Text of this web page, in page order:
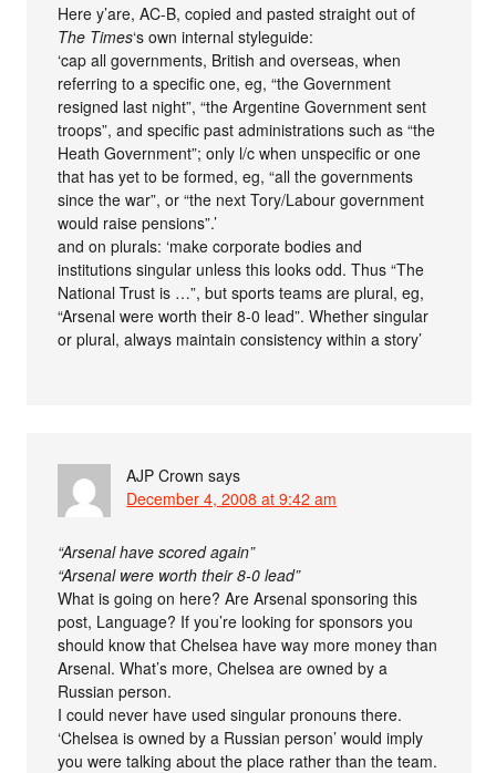
Here y’are, AC-B, copied and pasted straight out of
The Times‘s own internal styleguide:
‘cap all governments, British and overseas, when
referring to a specific one, eg, “the Government
resigned last night”, “the Argentine Government sent
troops”, and specific past administrations such as “the
Heath Government”; only l/c when unspecific or one
that has yet to be formed, eg, “all the governments
since the war”, or “the next Tory/Labour government
would raise pensions”.’
and on plurals: ‘make corporate bodies and
institutions singular unless this looks odd. Thus “The
National Trust is …”, but sports teams are plural, eg,
“Arsenal were worth their 8-0 lead”. Whether singular
or plural, always maintain consistency within a story’
AJP Crown says
December 4, 2008 at 9:42 am
“Arsenal have scored again”
“Arsenal were worth their 8-0 lead”
What is going on here? Are Arsenal sponsoring this
post, Language? If you’re looking for sponsors you
should know that Chelsea have way more money than
Arsenal. What’s more, Chelsea are owned by a
Russian person.
I could never have used singular pronouns there.
‘Chelsea is owned by a Russian person’ would imply
you were talking about the place rather than the team.